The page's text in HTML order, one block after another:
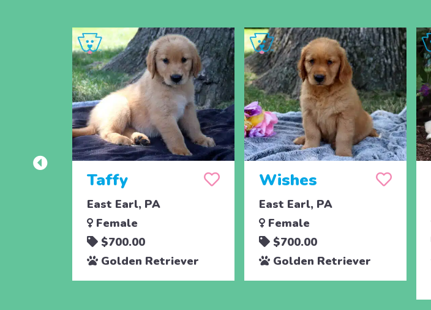
Taffy
East Earl, PA
Female
$700.00
Golden Retriever
Wishes
East Earl, PA
Female
$700.00
Golden Retriever